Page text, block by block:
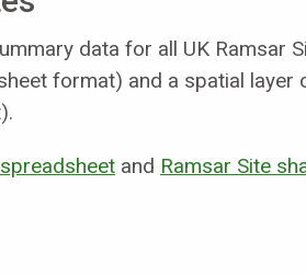
data for all UK Ramsar
format) and a spatial layer
and Ramsar Site